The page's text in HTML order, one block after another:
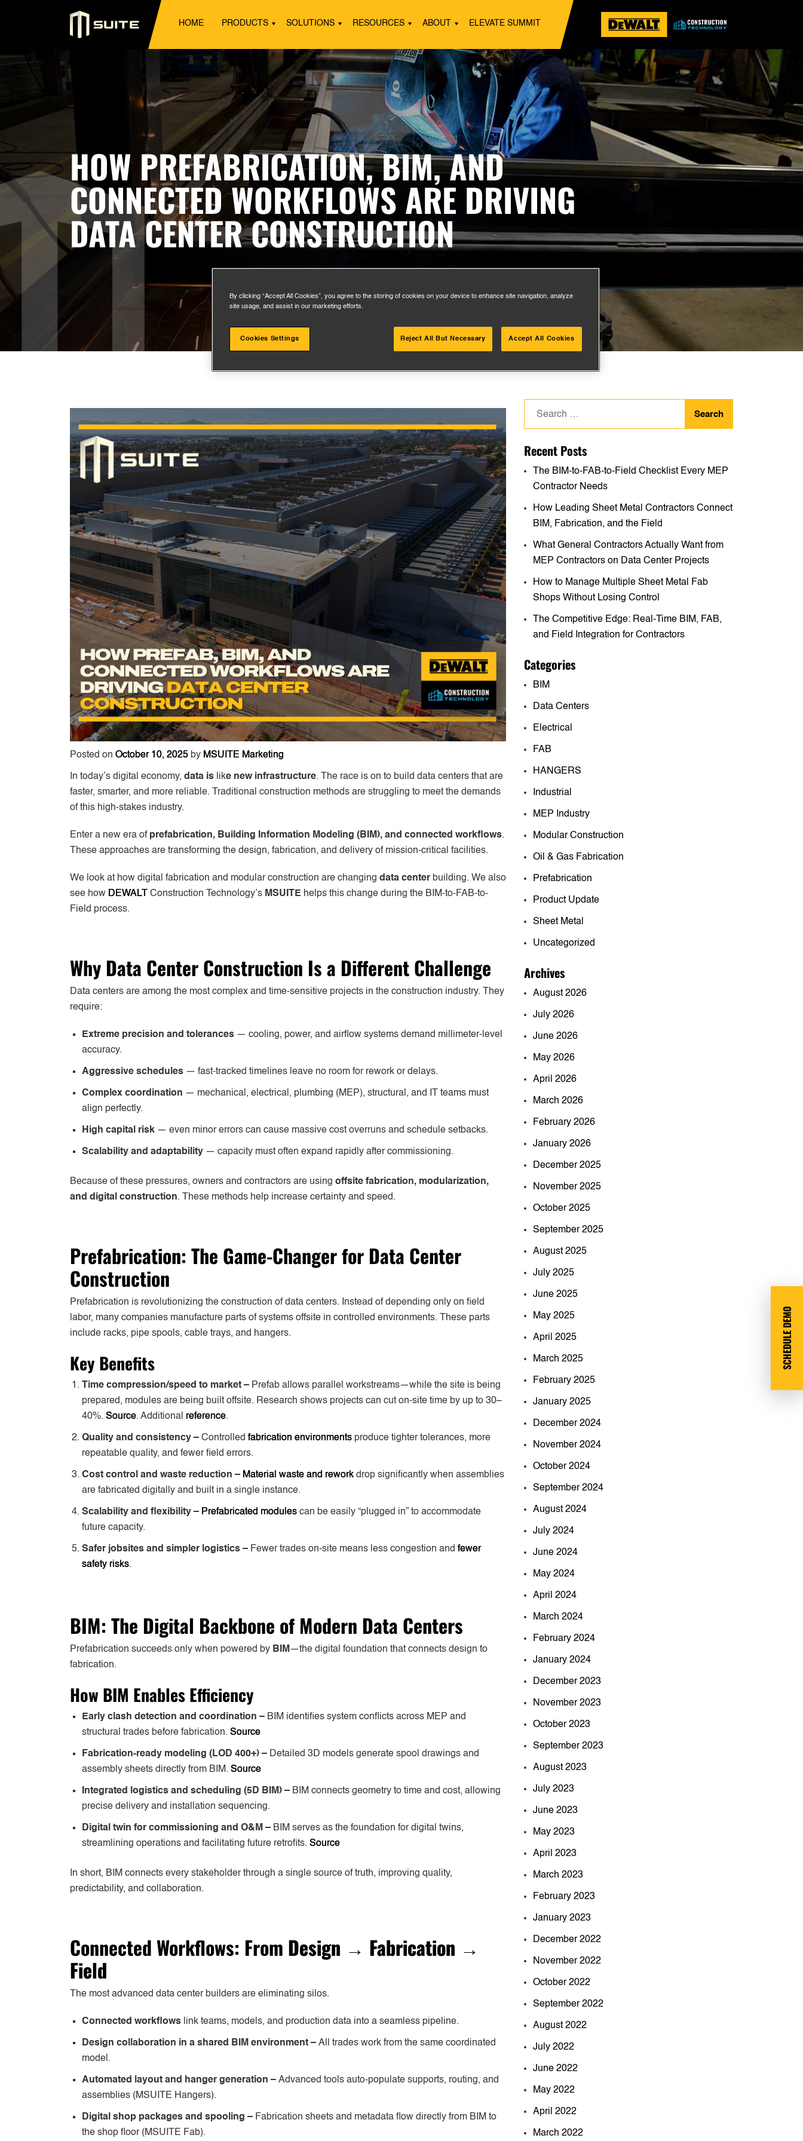
HOME PRODUCTS SOLUTIONS RESOURCES ABOUT ELEVATE SUMMIT
HOW PREFABRICATION, BIM, AND
CONNECTED WORKFLOWS ARE DRIVING
DATA CENTER CONSTRUCTION
Posted on October 10, 2025 by MSUITE Marketing
In today’s digital economy, data is like new infrastructure. The race is on to build data centers that are
faster, smarter, and more reliable. Traditional construction methods are struggling to meet the demands
of this high-stakes industry.
Enter a new era of prefabrication, Building Information Modeling (BIM), and connected workflows.
These approaches are transforming the design, fabrication, and delivery of mission-critical facilities.
We look at how digital fabrication and modular construction are changing data center building. We also
see how DEWALT Construction Technology’s MSUITE helps this change during the BIM-to-FAB-to-
Field process.
Why Data Center Construction Is a Different Challenge
Data centers are among the most complex and time-sensitive projects in the construction industry. They
require:
Extreme precision and tolerances — cooling, power, and airflow systems demand millimeter-level
accuracy.
Aggressive schedules — fast-tracked timelines leave no room for rework or delays.
Complex coordination — mechanical, electrical, plumbing (MEP), structural, and IT teams must
align perfectly.
High capital risk — even minor errors can cause massive cost overruns and schedule setbacks.
Scalability and adaptability — capacity must often expand rapidly after commissioning.
Because of these pressures, owners and contractors are using offsite fabrication, modularization,
and digital construction. These methods help increase certainty and speed.
Prefabrication: The Game-Changer for Data Center
Construction
Prefabrication is revolutionizing the construction of data centers. Instead of depending only on field
labor, many companies manufacture parts of systems offsite in controlled environments. These parts
include racks, pipe spools, cable trays, and hangers.
Key Benefits
Time compression/speed to market – Prefab allows parallel workstreams—while the site is being
prepared, modules are being built offsite. Research shows projects can cut on-site time by up to 30–
40%. Source. Additional reference.
Quality and consistency – Controlled fabrication environments produce tighter tolerances, more
repeatable quality, and fewer field errors.
Cost control and waste reduction – Material waste and rework drop significantly when assemblies
are fabricated digitally and built in a single instance.
Scalability and flexibility – Prefabricated modules can be easily “plugged in” to accommodate
future capacity.
Safer jobsites and simpler logistics – Fewer trades on-site means less congestion and fewer
safety risks.
BIM: The Digital Backbone of Modern Data Centers
Prefabrication succeeds only when powered by BIM —the digital foundation that connects design to
fabrication.
How BIM Enables Efficiency
Early clash detection and coordination – BIM identifies system conflicts across MEP and
structural trades before fabrication. Source
Fabrication-ready modeling (LOD 400+) – Detailed 3D models generate spool drawings and
assembly sheets directly from BIM. Source
Integrated logistics and scheduling (5D BIM) – BIM connects geometry to time and cost, allowing
precise delivery and installation sequencing.
Digital twin for commissioning and O&M – BIM serves as the foundation for digital twins,
streamlining operations and facilitating future retrofits. Source
In short, BIM connects every stakeholder through a single source of truth, improving quality,
predictability, and collaboration.
Connected Workflows: From Design → Fabrication →
Field
The most advanced data center builders are eliminating silos.
Connected workflows link teams, models, and production data into a seamless pipeline.
Design collaboration in a shared BIM environment – All trades work from the same coordinated
model.
Automated layout and hanger generation – Advanced tools auto-populate supports, routing, and
assemblies (MSUITE Hangers).
Digital shop packages and spooling – Fabrication sheets and metadata flow directly from BIM to
the shop floor (MSUITE Fab).
Recent Posts
The BIM-to-FAB-to-Field Checklist Every MEP
Contractor Needs
How Leading Sheet Metal Contractors Connect
BIM, Fabrication, and the Field
What General Contractors Actually Want from
MEP Contractors on Data Center Projects
How to Manage Multiple Sheet Metal Fab
Shops Without Losing Control
The Competitive Edge: Real-Time BIM, FAB,
and Field Integration for Contractors
Categories
BIM
Data Centers
Electrical
FAB
HANGERS
Industrial
MEP Industry
Modular Construction
Oil & Gas Fabrication
Prefabrication
Product Update
Sheet Metal
Uncategorized
Archives
August 2026
July 2026
June 2026
May 2026
April 2026
March 2026
February 2026
January 2026
December 2025
November 2025
October 2025
September 2025
August 2025
July 2025
June 2025
May 2025
April 2025
March 2025
February 2025
January 2025
December 2024
November 2024
October 2024
September 2024
August 2024
July 2024
June 2024
May 2024
April 2024
March 2024
February 2024
January 2024
December 2023
November 2023
October 2023
September 2023
August 2023
July 2023
June 2023
May 2023
April 2023
March 2023
February 2023
January 2023
December 2022
November 2022
October 2022
September 2022
August 2022
July 2022
June 2022
May 2022
April 2022
March 2022
SCHEDULE DEMO
By clicking “Accept All Cookies”, you agree to the storing of cookies on your device to enhance site navigation, analyze
site usage, and assist in our marketing efforts.
Cookies Settings Reject All But Necessary Accept All Cookies